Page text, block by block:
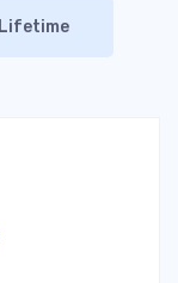
Lifetime